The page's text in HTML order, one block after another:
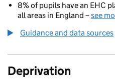
8% of pupils have an EHC
all areas in England –see
Guidance and data sources
Deprivation